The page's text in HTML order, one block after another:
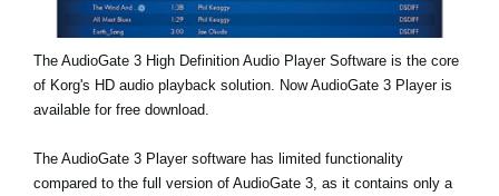
The AudioGate 3 High Definition Audio Player Software is the core
of Korg's HD audio playback solution. Now AudioGate 3 Player is
available for free download.
The AudioGate 3 Player software has limited functionality
compared to the full version of AudioGate 3, as it contains only a